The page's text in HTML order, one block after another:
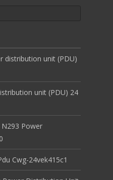
distribution unit (PDU)
unit (PDU) 24
N293 Power
Cwg-24vek415c1